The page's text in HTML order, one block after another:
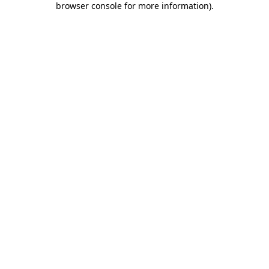
browser console for more information).